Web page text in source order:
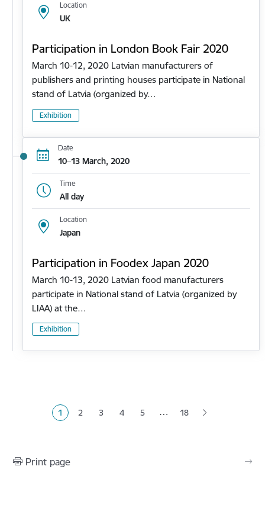
Location
UK
Participation in London Book Fair 2020
March 10-12, 2020 Latvian manufacturers of
publishers and printing houses participate in National
stand of Latvia (organized by…
Exhibition
Date
10–13 March, 2020
Time
All day
Location
Japan
Participation in Foodex Japan 2020
March 10-13, 2020 Latvian food manufacturers
participate in National stand of Latvia (organized by
LIAA) at the…
Exhibition
Current page
1 Page
2 Page
3 Page
4 Page
5 … 18
Print page